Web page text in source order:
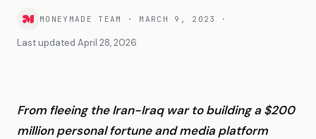
MONEYMADE TEAM · MARCH 9, 2023 ·
Last updated April 28, 2026
From fleeing the Iran-Iraq war to building a $200
million personal fortune and media platform